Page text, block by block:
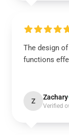
The design
functions
Z Zachary
Verified